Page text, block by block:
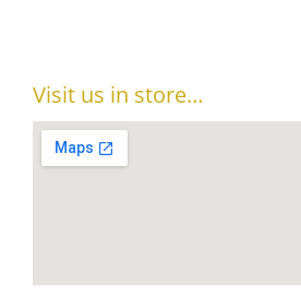
Visit us in store…